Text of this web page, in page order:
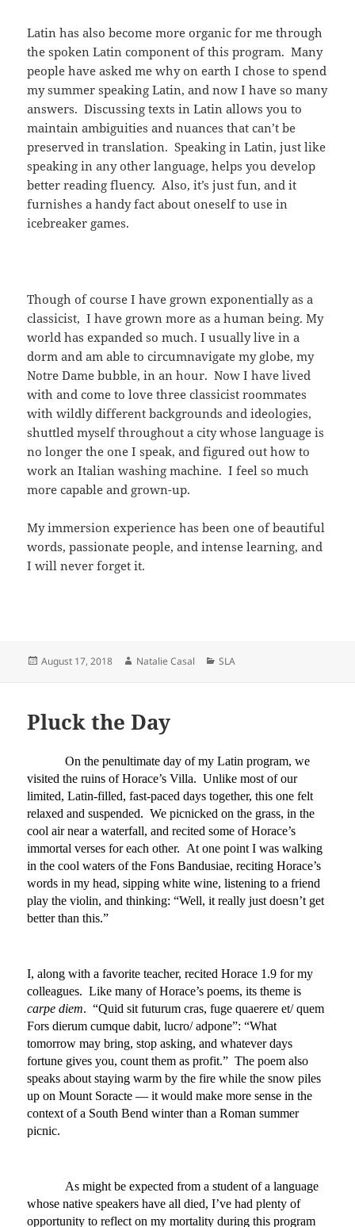
Latin has also become more organic for me through
the spoken Latin component of this program. Many
people have asked me why on earth I chose to spend
my summer speaking Latin, and now I have so many
answers. Discussing texts in Latin allows you to
maintain ambiguities and nuances that can’t be
preserved in translation. Speaking in Latin, just like
speaking in any other language, helps you develop
better reading fluency. Also, it’s just fun, and it
furnishes a handy fact about oneself to use in
icebreaker games.
Though of course I have grown exponentially as a
classicist, I have grown more as a human being. My
world has expanded so much. I usually live in a
dorm and am able to circumnavigate my globe, my
Notre Dame bubble, in an hour. Now I have lived
with and come to love three classicist roommates
with wildly different backgrounds and ideologies,
shuttled myself throughout a city whose language is
no longer the one I speak, and figured out how to
work an Italian washing machine. I feel so much
more capable and grown-up.
My immersion experience has been one of beautiful
words, passionate people, and intense learning, and
I will never forget it.
Posted
August 17, 2018 Author
Natalie Casal Categories
SLA
Pluck the Day
On the penultimate day of my Latin program, we
visited the ruins of Horace’s Villa. Unlike most of our
limited, Latin-filled, fast-paced days together, this one felt
relaxed and suspended. We picnicked on the grass, in the
cool air near a waterfall, and recited some of Horace’s
immortal verses for each other. At one point I was walking
in the cool waters of the Fons Bandusiae, reciting Horace’s
words in my head, sipping white wine, listening to a friend
play the violin, and thinking: “Well, it really just doesn’t get
better than this.”
I, along with a favorite teacher, recited Horace 1.9 for my
colleagues. Like many of Horace’s poems, its theme is
carpe diem. “Quid sit futurum cras, fuge quaerere et/ quem
Fors dierum cumque dabit, lucro/ adpone”: “What
tomorrow may bring, stop asking, and whatever days
fortune gives you, count them as profit.” The poem also
speaks about staying warm by the fire while the snow piles
up on Mount Soracte — it would make more sense in the
context of a South Bend winter than a Roman summer
picnic.
As might be expected from a student of a language
whose native speakers have all died, I’ve had plenty of
opportunity to reflect on my mortality during this program